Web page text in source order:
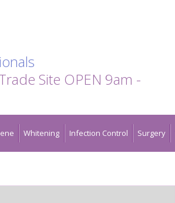
Site OPEN 9am -
Whitening Infection Control Surgery